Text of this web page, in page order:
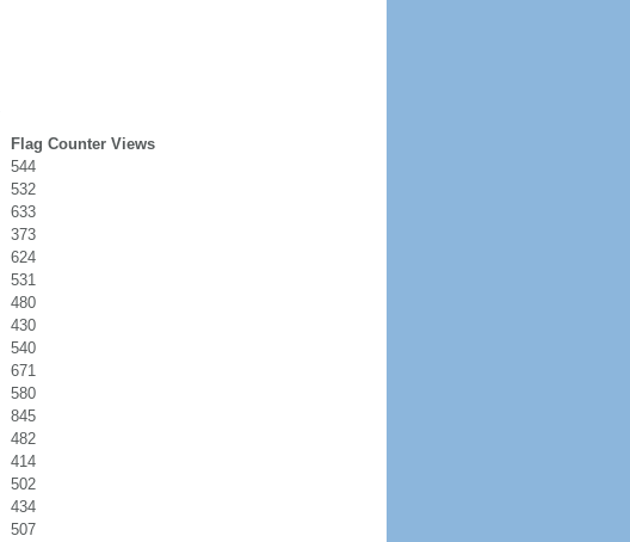
Flag Counter Views
544
532
633
373
624
531
480
430
540
671
580
845
482
414
502
434
507